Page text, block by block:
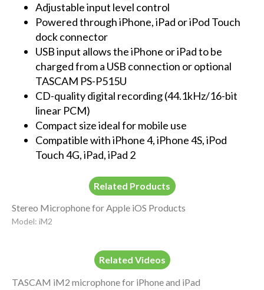
Adjustable input level control
Powered through iPhone, iPad or iPod Touch
dock connector
USB input allows the iPhone or iPad to be
charged from a USB connection or optional
TASCAM PS-P515U
CD-quality digital recording (44.1kHz/16-bit
linear PCM)
Compact size ideal for mobile use
Compatible with iPhone 4, iPhone 4S, iPod
Touch 4G, iPad, iPad 2
Related Products
Stereo Microphone for Apple iOS Products
Model: iM2
Related Videos
TASCAM iM2 microphone for iPhone and iPad